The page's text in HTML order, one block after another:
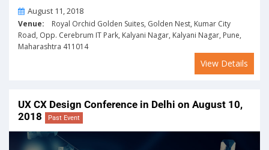
OnAugust 11, 2018
Venue: Royal Orchid Golden Suites, Golden Nest, Kumar City
Road, Opp. Cerebrum IT Park, Kalyani Nagar, Kalyani Nagar, Pune,
Maharashtra 411014
View Details
UX CX Design Conference in Delhi on August 10,
2018
Past Event